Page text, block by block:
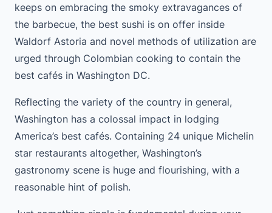
keeps on embracing the smoky extravagances of
the barbecue, the best sushi is on offer inside
Waldorf Astoria and novel methods of utilization are
urged through Colombian cooking to contain the
best cafés in Washington DC.
Reflecting the variety of the country in general,
Washington has a colossal impact in lodging
America’s best cafés. Containing 24 unique Michelin
star restaurants altogether, Washington’s
gastronomy scene is huge and flourishing, with a
reasonable hint of polish.